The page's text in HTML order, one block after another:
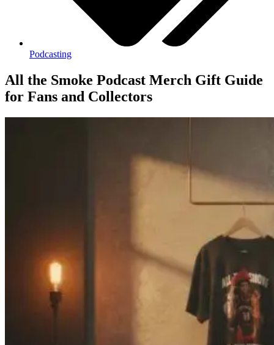
Podcasting
All the Smoke Podcast Merch Gift Guide
for Fans and Collectors